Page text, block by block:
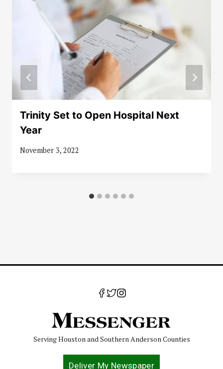
Trinity Set to Open Hospital Next
Year
November 3, 2022
Serving Houston and Southern Anderson Counties
Deliver My Newspaper